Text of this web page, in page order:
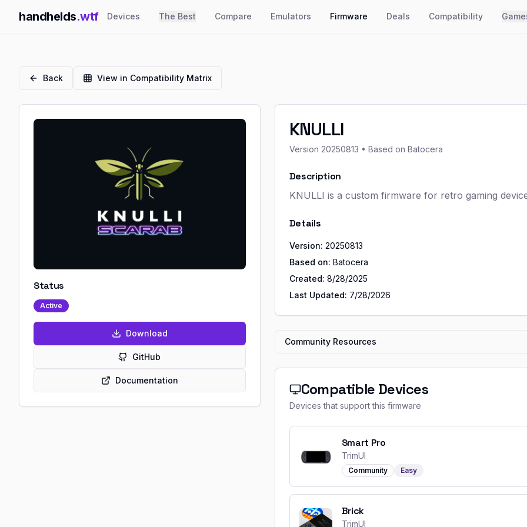
handhelds.wtf Devices The Best Compare Emulators Firmware Deals Compatibility
Back View in Compatibility Matrix
Status
Active
Download
GitHub
Documentation
KNULLI
Version 20250813 • Based on Batocera
Description
KNULLI is a custom firmware for retro gaming
Details
Version: 20250813
Based on: Batocera
Created: 8/28/2025
Last Updated: 7/28/2026
Community Resources
Compatible Devices
Devices that support this firmware
Smart Pro
TrimUI
Community Easy
Brick
TrimUI